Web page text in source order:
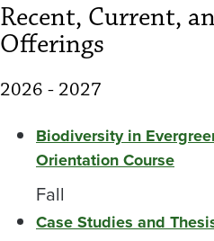
Recent, Current,
Offerings
2026 - 2027
Biodiversity in
Orientation Course
Fall
Case Studies and